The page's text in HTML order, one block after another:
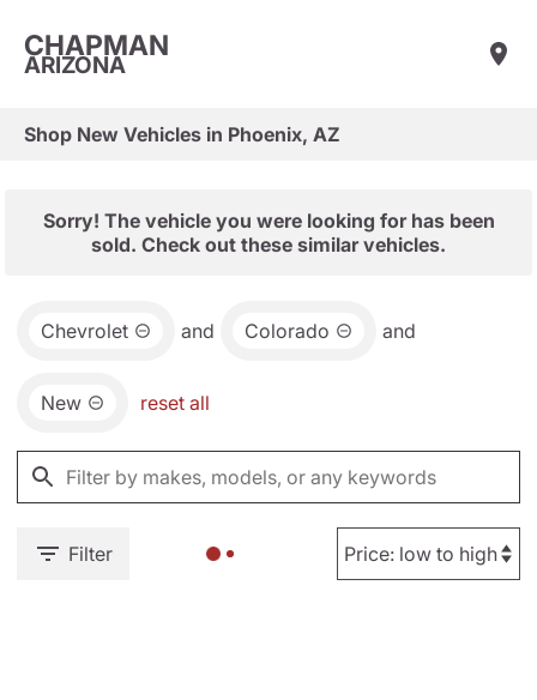
CHAPMAN
ARIZONA
Shop New Vehicles in Phoenix, AZ
Sorry! The vehicle you were looking for has been
sold. Check out these similar vehicles.
Chevrolet and Colorado and
New reset all
Filter